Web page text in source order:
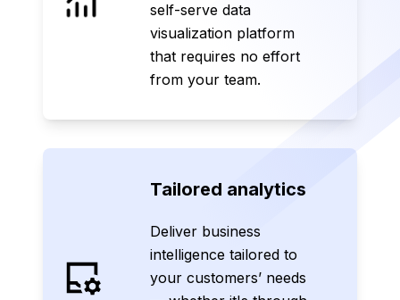
self-serve data
visualization platform
that requires no effort
from your team.
Tailored analytics
Deliver business
intelligence tailored to
your customers’ needs